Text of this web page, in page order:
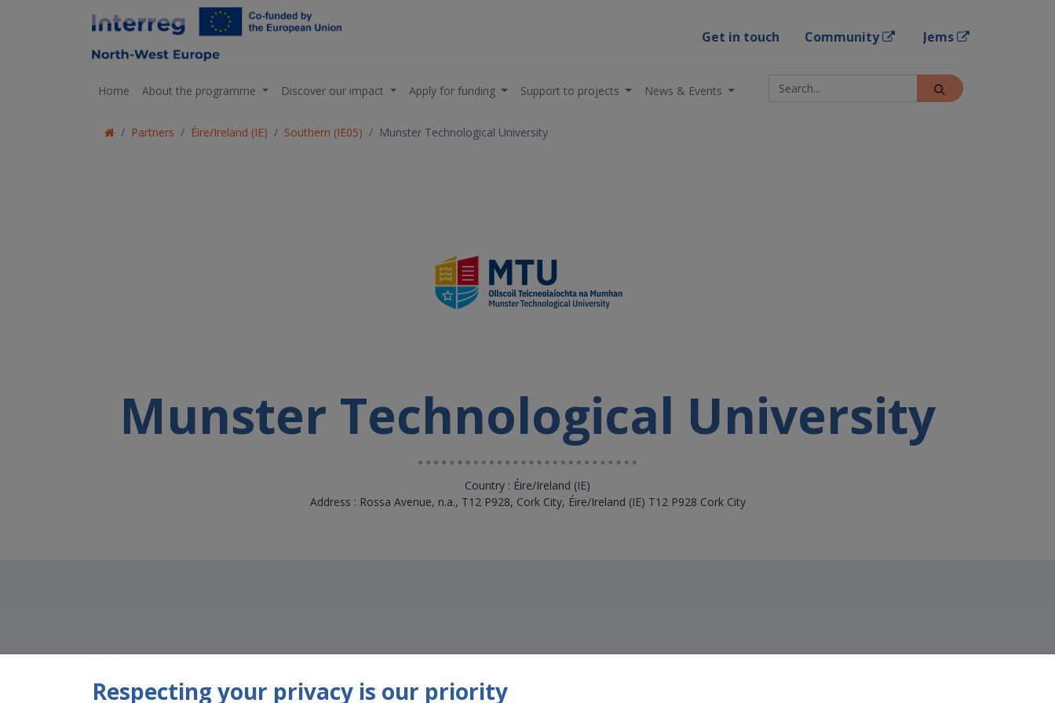
Get in touch Community Jems
Home About the programme Discover our impact Apply for funding Support to projects News & Events
Partners Éire/Ireland (IE) Southern (IE05) Munster Technological University
Munster Technological University
Country : Éire/Ireland (IE)
Address : Rossa Avenue, n.a., T12 P928, Cork City, Éire/Ireland (IE) T12 P928 Cork City
Respecting your privacy is our priority